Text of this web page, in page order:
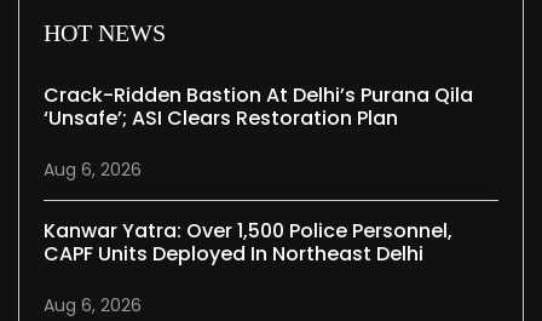
HOT NEWS
Crack-Ridden Bastion At Delhi’s Purana Qila
‘unsafe’; ASI Clears Restoration Plan
Aug 6, 2026
Kanwar Yatra: Over 1,500 Police Personnel,
CAPF Units Deployed In Northeast Delhi
Aug 6, 2026